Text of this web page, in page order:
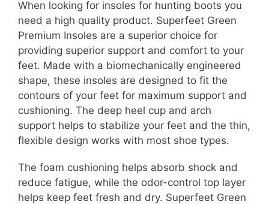
When looking for insoles for hunting boots you
need a high quality product. Superfeet Green
Premium Insoles are a superior choice for
providing superior support and comfort to your
feet. Made with a biomechanically engineered
shape, these insoles are designed to fit the
contours of your feet for maximum support and
cushioning. The deep heel cup and arch
support helps to stabilize your feet and the thin,
flexible design works with most shoe types.
The foam cushioning helps absorb shock and
reduce fatigue, while the odor-control top layer
helps keep feet fresh and dry. Superfeet Green